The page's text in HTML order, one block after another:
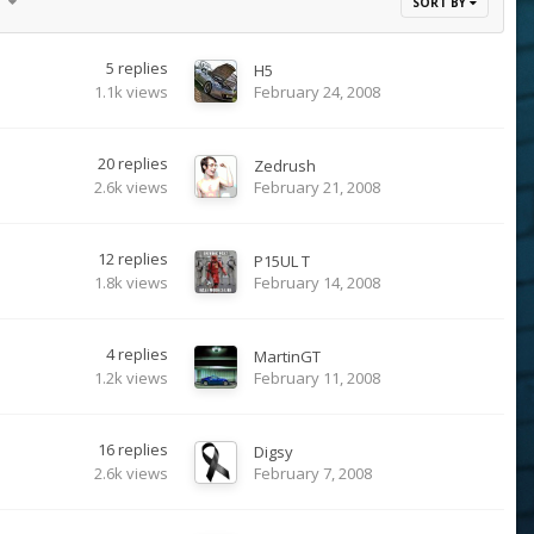
5 replies
1.1k views
H5
February 24, 2008
20replies
2.6k views
Zedrush
February 21, 2008
12replies
1.8k views
P15UL T
February 14, 2008
4replies
1.2k views
MartinGT
February 11, 2008
16replies
2.6k views
Digsy
February 7, 2008